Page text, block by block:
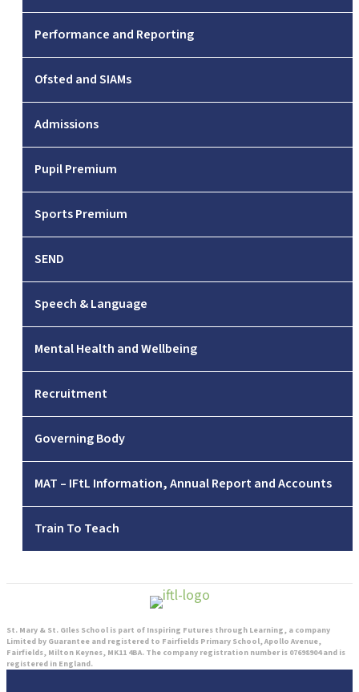
Performance and Reporting
Ofsted and SIAMs
Admissions
Pupil Premium
Sports Premium
SEND
Speech & Language
Mental Health and Wellbeing
Recruitment
Governing Body
MAT – IFtL Information, Annual Report and Accounts
Train To Teach
St. Mary & St. GIles School is part of Inspiring Futures through Learning, a company
Limited by Guarantee and registered to Fairfields Primary School, Apollo Avenue,
Fairfields, Milton Keynes, MK11 4BA. The company registration number is 07698904 and is
registered in England.